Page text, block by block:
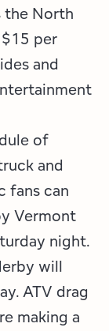
the North
per
and
of
and
fans can
Vermont
night.
will
ATV drag
making a